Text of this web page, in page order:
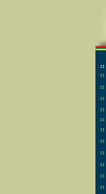
::
::
::
::
::
::
::
::
::
::
::
::